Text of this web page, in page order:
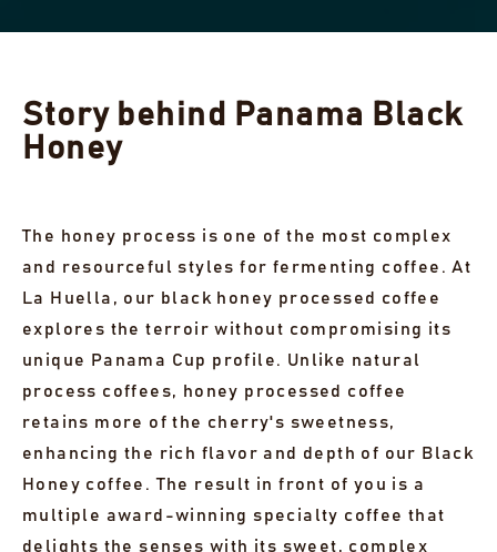
Story behind Panama Black
Honey
The honey process is one of the most complex
and resourceful styles for fermenting coffee. At
La Huella, our black honey processed coffee
explores the terroir without compromising its
unique Panama Cup profile. Unlike natural
process coffees, honey processed coffee
retains more of the cherry's sweetness,
enhancing the rich flavor and depth of our Black
Honey coffee. The result in front of you is a
multiple award-winning specialty coffee that
delights the senses with its sweet, complex